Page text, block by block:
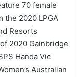
70 female
the 2020 LPGA
Resorts
2020 Gainbridge
Handa Vic
Australian